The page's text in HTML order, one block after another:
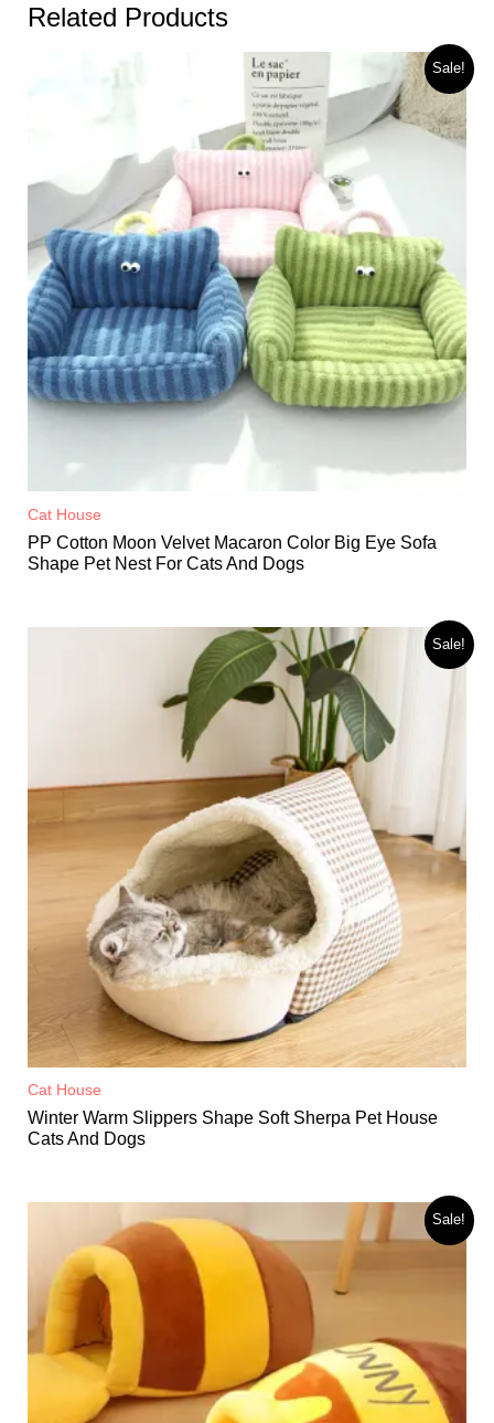
Related Products
Sale!
Cat House
PP Cotton Moon Velvet Macaron Color Big Eye Sofa
Shape Pet Nest For Cats And Dogs
Sale!
Cat House
Winter Warm Slippers Shape Soft Sherpa Pet House
Cats And Dogs
Sale!